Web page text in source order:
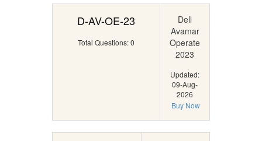
D-AV-OE-23
Total Questions: 0
Dell
Avamar
Operate
2023
Updated:
09-Aug-
2026
Buy Now